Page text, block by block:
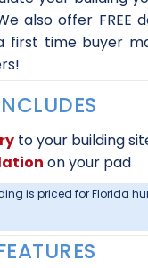
also offer FREE
first time buyer
to your building
on your pad
is priced for Florida